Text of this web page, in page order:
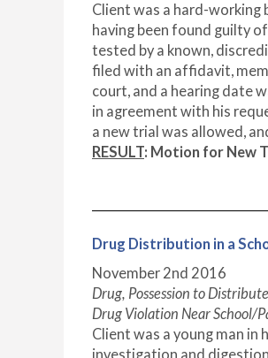
Client was a hard-working
having been found guilty
tested by a known,
filed with an affidavit,
court, and a hearing date
in agreement with his
a new trial was allowed,
RESULT: Motion for New
Drug Distribution in a
November 2nd 2016
Drug, Possession to
Drug Violation Near School/
Client was a young man
investigation and